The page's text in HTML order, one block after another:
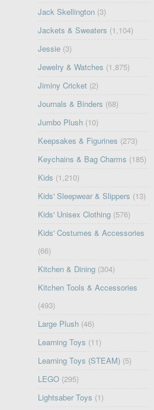
Jack Skellington (3)
Jackets & Sweaters (1,104)
Jessie (3)
Jewelry & Watches (1,875)
Jiminy Cricket (2)
Journals & Binders (68)
Jumbo Plush (10)
Keepsakes & Figurines (273)
Keychains & Bag Charms (185)
Kids (1,210)
Kids' Sleepwear & Slippers (13)
Kids' Unisex Clothing (576)
Kids' Costumes & Accessories
(66)
Kitchen & Dining (304)
Kitchen Tools & Accessories
(493)
Large Plush (46)
Learning Toys (11)
Learning Toys (STEAM) (5)
LEGO (295)
Lightsaber Toys (1)